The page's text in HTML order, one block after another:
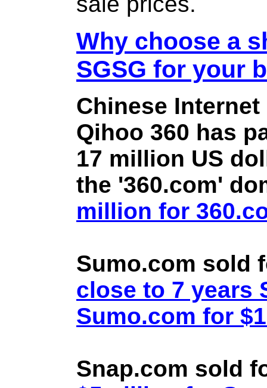
Why choose a
SGSG for your
Chinese
Qihoo 360 has
17 million US
the '360.com'
million for
Sumo.com sold
close to 7 years
Sumo.com for
Snap.com sold